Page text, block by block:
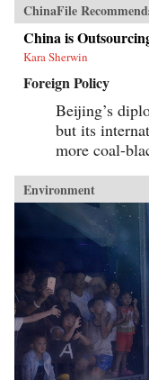
ChinaFile
China is
Kara Sherwin
Foreign Policy
Beijing’s
but its
more coal-
Environment